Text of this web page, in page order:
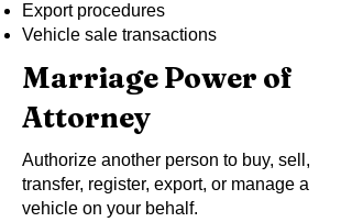
Export procedures
Vehicle sale transactions
Marriage Power of
Attorney
Authorize another person to buy, sell,
transfer, register, export, or manage a
vehicle on your behalf.